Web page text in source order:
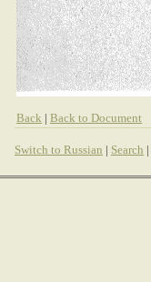
Back | Back to Document
Switch to Russian | Search |